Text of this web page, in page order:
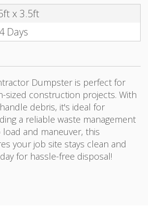
x 3.5ft
Days
Dumpster is perfect for
sized construction projects. With
debris, it's ideal for
a reliable waste management
load and maneuver, this
your job site stays clean and
for hassle-free disposal!